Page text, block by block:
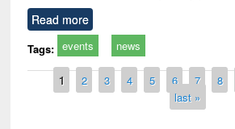
Read more
Tags: events news
Pages
1 2 3 4 5 6 7 8
last »